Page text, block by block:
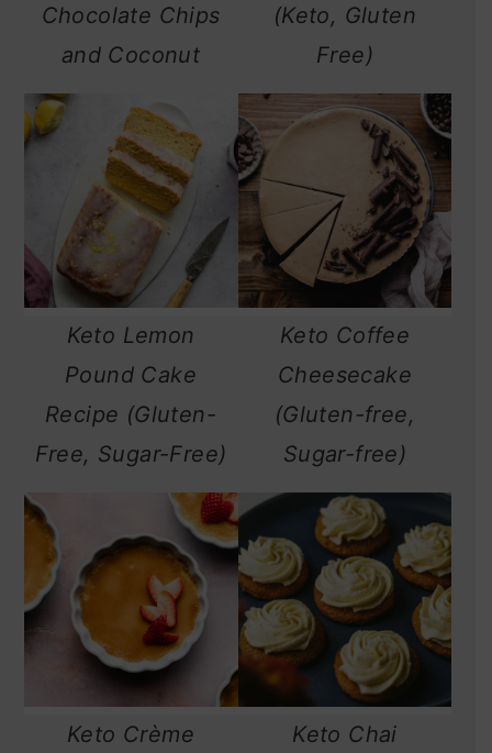
Chocolate Chips
and Coconut
(Keto, Gluten
Free)
Keto Lemon
Pound Cake
Recipe (Gluten-
Free, Sugar-Free)
Keto Coffee
Cheesecake
(Gluten-free,
Sugar-free)
Keto Crème
Keto Chai